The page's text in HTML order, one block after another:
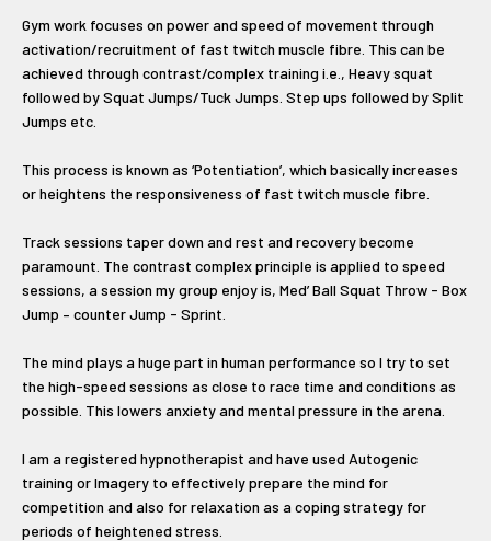
Gym work focuses on power and speed of movement through
activation/recruitment of fast twitch muscle fibre. This can be
achieved through contrast/complex training i.e., Heavy squat
followed by Squat Jumps/Tuck Jumps. Step ups followed by Split
Jumps etc.
This process is known as ‘Potentiation’, which basically increases
or heightens the responsiveness of fast twitch muscle fibre.
Track sessions taper down and rest and recovery become
paramount. The contrast complex principle is applied to speed
sessions, a session my group enjoy is, Med’ Ball Squat Throw - Box
Jump – counter Jump - Sprint.
The mind plays a huge part in human performance so I try to set
the high-speed sessions as close to race time and conditions as
possible. This lowers anxiety and mental pressure in the arena.
I am a registered hypnotherapist and have used Autogenic
training or Imagery to effectively prepare the mind for
competition and also for relaxation as a coping strategy for
periods of heightened stress.